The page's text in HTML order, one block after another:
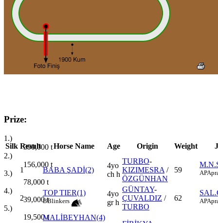
Prize:
1.)
390,000 t
2.)
156,000 t
3.)
78,000 t
4.)
39,000t
5.)
19,500t
Silk Result Horse Name Age Origin Weight
1 BABA ŞADİ(2)
4yo
ch h
TURBO-
KIZIMESRA /
ÖZGÜNHAN
59 AP
2
TOP TIER(1)
BBlinkers
4yo
gr h
GÜNTAY-
ÇUVALDIZ /
TURBO
62 AP
MALİBEYHAN(4)